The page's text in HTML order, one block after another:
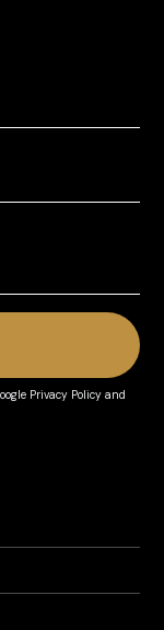
Privacy Policy and